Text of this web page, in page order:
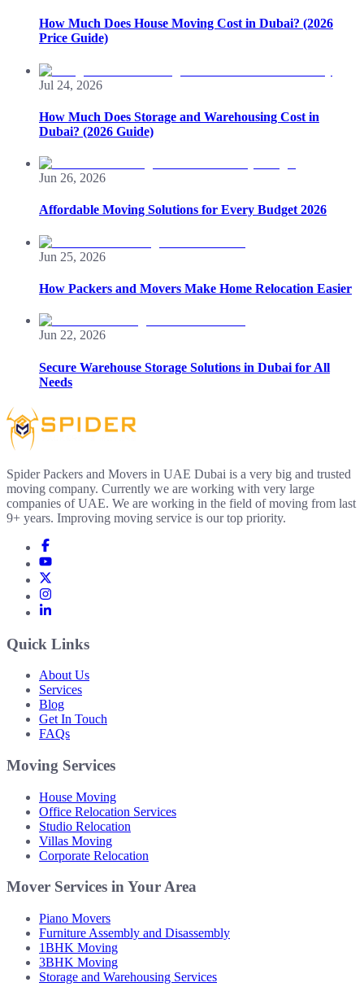
How Much Does House Moving Cost in Dubai? (2026
Price Guide)
Jul 24, 2026
How Much Does Storage and Warehousing Cost in
Dubai? (2026 Guide)
Jun 26, 2026
Affordable Moving Solutions for Every Budget 2026
Jun 25, 2026
How Packers and Movers Make Home Relocation Easier
Jun 22, 2026
Secure Warehouse Storage Solutions in Dubai for All
Needs
Spider Packers and Movers in UAE Dubai is a very big and trusted
moving company. Currently we are working with very large
companies of UAE. We are working in the field of moving from last
9+ years. Improving moving service is our top priority.
Quick Links
About Us
Services
Blog
Get In Touch
FAQs
Moving Services
House Moving
Office Relocation Services
Studio Relocation
Villas Moving
Corporate Relocation
Mover Services in Your Area
Piano Movers
Furniture Assembly and Disassembly
1BHK Moving
3BHK Moving
Storage and Warehousing Services